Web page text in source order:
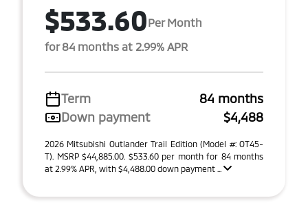
$533.60Per Month
for 84 months at 2.99% APR
Term
84 months
Down payment
$4,488
2026 Mitsubishi Outlander Trail Edition (Model #: OT45-
T). MSRP $44,885.00. $533.60 per month for 84 months
at 2.99% APR, with $4,488.00 down payment ...